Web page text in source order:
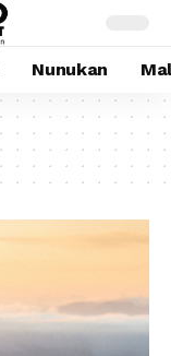
Nunukan